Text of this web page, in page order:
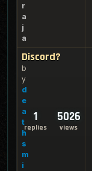
r
a
j
a
Discord?
b
y
d
e
a
t
h
s
m
i
1
replies
5026
views